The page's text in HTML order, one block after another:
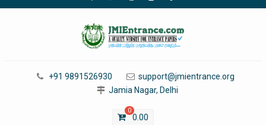
Facebook
TwitterInstagram
YouTubeTumblr
+91 9891526930
support@jmientrance.org
Jamia Nagar, Delhi
0
0.00